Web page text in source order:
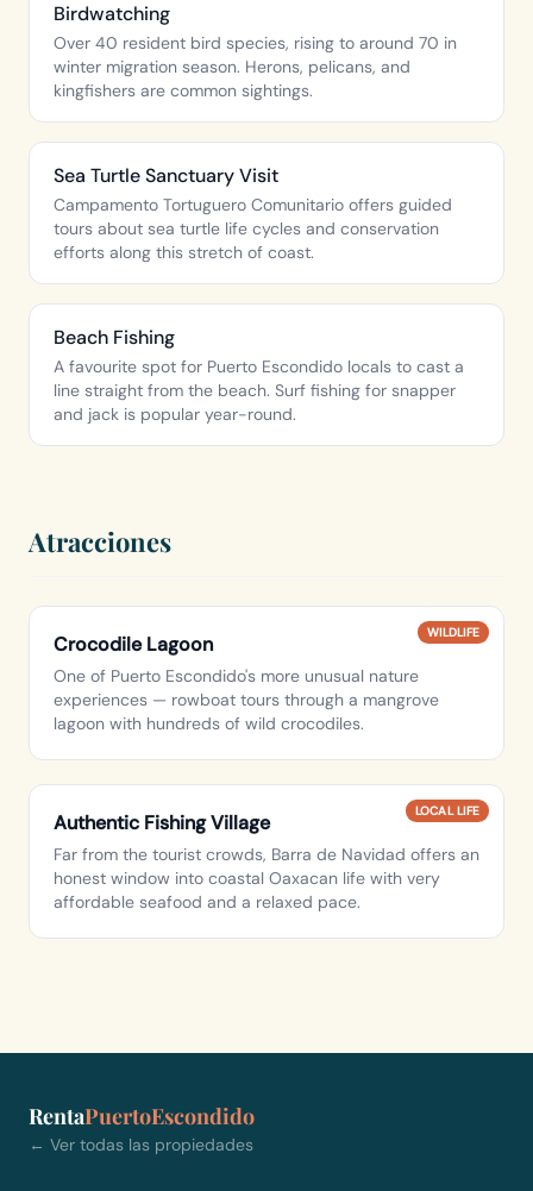
Birdwatching
Over 40 resident bird species, rising to around 70 in
winter migration season. Herons, pelicans, and
kingfishers are common sightings.
Sea Turtle Sanctuary Visit
Campamento Tortuguero Comunitario offers guided
tours about sea turtle life cycles and conservation
efforts along this stretch of coast.
Beach Fishing
A favourite spot for Puerto Escondido locals to cast a
line straight from the beach. Surf fishing for snapper
and jack is popular year-round.
Atracciones
WILDLIFE
Crocodile Lagoon
One of Puerto Escondido's more unusual nature
experiences — rowboat tours through a mangrove
lagoon with hundreds of wild crocodiles.
LOCAL LIFE
Authentic Fishing Village
Far from the tourist crowds, Barra de Navidad offers an
honest window into coastal Oaxacan life with very
affordable seafood and a relaxed pace.
RentaPuertoEscondido
← Ver todas las propiedades